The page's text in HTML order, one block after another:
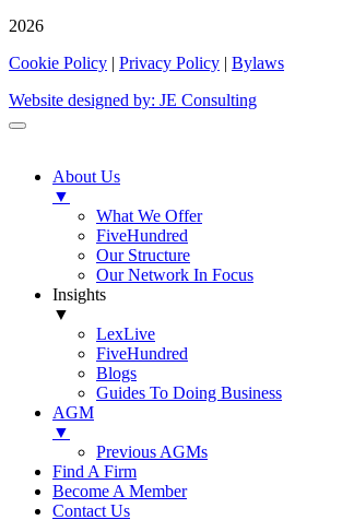
2026
Cookie Policy | Privacy Policy | Bylaws
Website designed by: JE Consulting
About Us
▼
What We Offer
FiveHundred
Our Structure
Our Network In Focus
Insights
▼
LexLive
FiveHundred
Blogs
Guides To Doing Business
AGM
▼
Previous AGMs
Find A Firm
Become A Member
Contact Us